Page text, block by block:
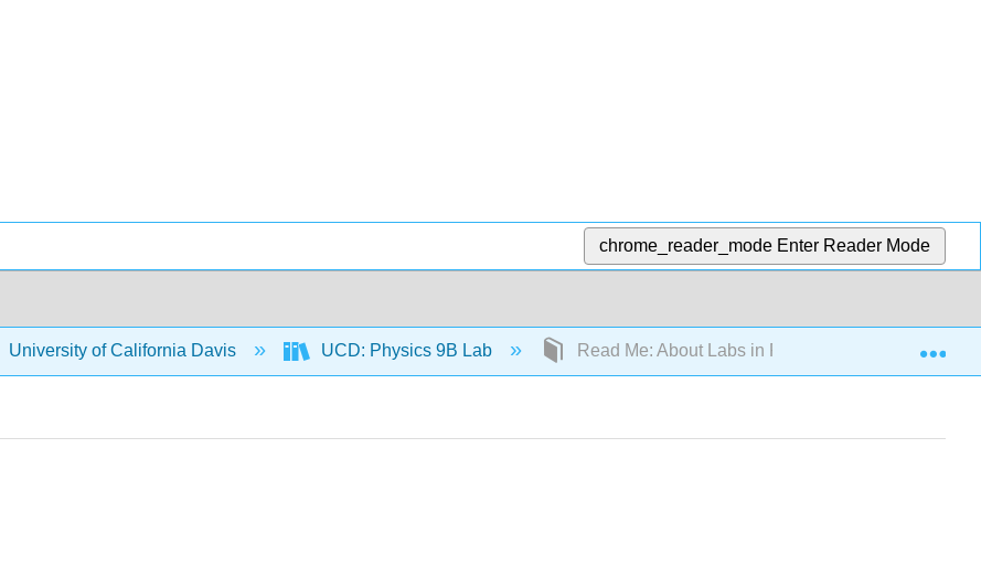
chrome_reader_mode Enter Reader Mode
University of California Davis UCD: Physics 9B Lab Read Me: About Labs in Physics 9